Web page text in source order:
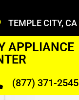
TEMPLE CITY, CA
APPLIANCE
(877) 371-2545